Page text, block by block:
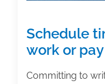
Schedule
work or
Committing to